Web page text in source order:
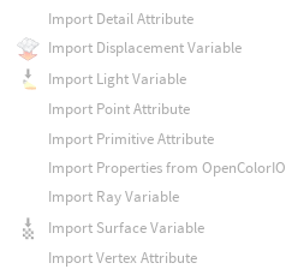
Import Detail Attribute
Import Displacement Variable
Import Light Variable
Import Point Attribute
Import Primitive Attribute
Import Properties from OpenColorIO
Import Ray Variable
Import Surface Variable
Import Vertex Attribute